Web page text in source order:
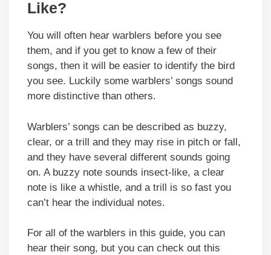
Like?
You will often hear warblers before you see
them, and if you get to know a few of their
songs, then it will be easier to identify the bird
you see. Luckily some warblers’ songs sound
more distinctive than others.
Warblers’ songs can be described as buzzy,
clear, or a trill and they may rise in pitch or fall,
and they have several different sounds going
on. A buzzy note sounds insect-like, a clear
note is like a whistle, and a trill is so fast you
can’t hear the individual notes.
For all of the warblers in this guide, you can
hear their song, but you can check out this